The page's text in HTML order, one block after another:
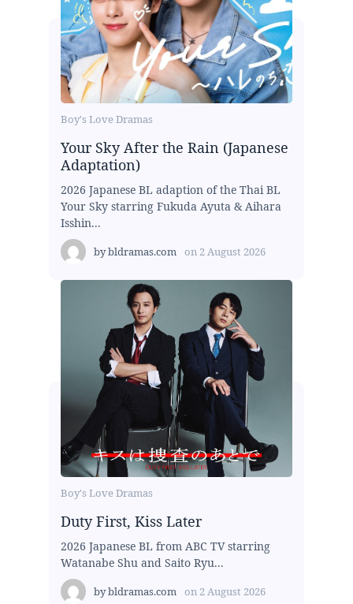
Boy's Love Dramas
Your Sky After the Rain (Japanese
Adaptation)
2026 Japanese BL adaption of the Thai BL
Your Sky starring Fukuda Ayuta & Aihara
Isshin...
bybldramas.com on 2 August 2026
Boy's Love Dramas
Duty First, Kiss Later
2026 Japanese BL from ABC TV starring
Watanabe Shu and Saito Ryu...
bybldramas.com on 2 August 2026